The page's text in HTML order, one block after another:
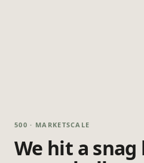
500 · MARKETSCALE
We hit a